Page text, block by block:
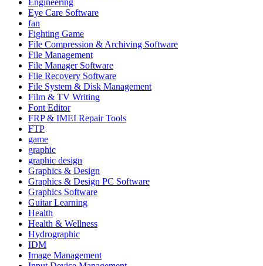
Engineering
Eye Care Software
fan
Fighting Game
File Compression & Archiving Software
File Management
File Manager Software
File Recovery Software
File System & Disk Management
Film & TV Writing
Font Editor
FRP & IMEI Repair Tools
FTP
game
graphic
graphic design
Graphics & Design
Graphics & Design PC Software
Graphics Software
Guitar Learning
Health
Health & Wellness
Hydrographic
IDM
Image Management